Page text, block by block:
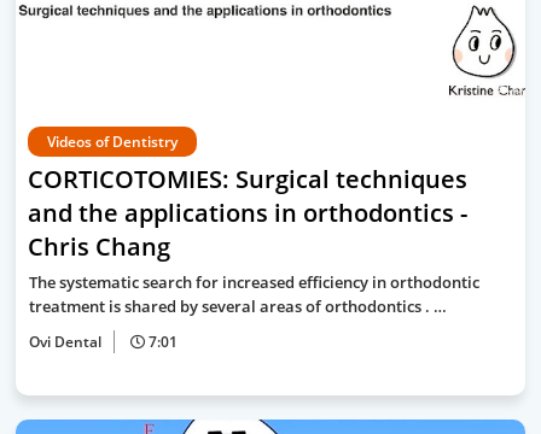
Videos of Dentistry
CORTICOTOMIES: Surgical techniques
and the applications in orthodontics -
Chris Chang
The systematic search for increased efficiency in orthodontic
treatment is shared by several areas of orthodontics . …
Ovi Dental 7:01